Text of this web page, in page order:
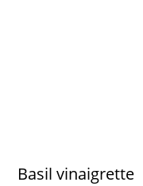
Basil vinaigrette